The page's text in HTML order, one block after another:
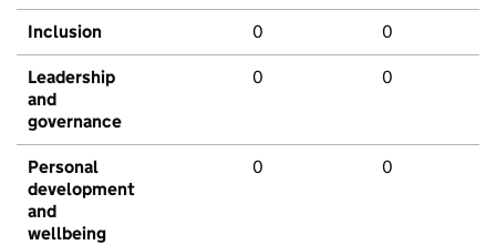
Inclusion 0 0
Leadership
and
governance
0 0
Personal
development
and
wellbeing
0 0